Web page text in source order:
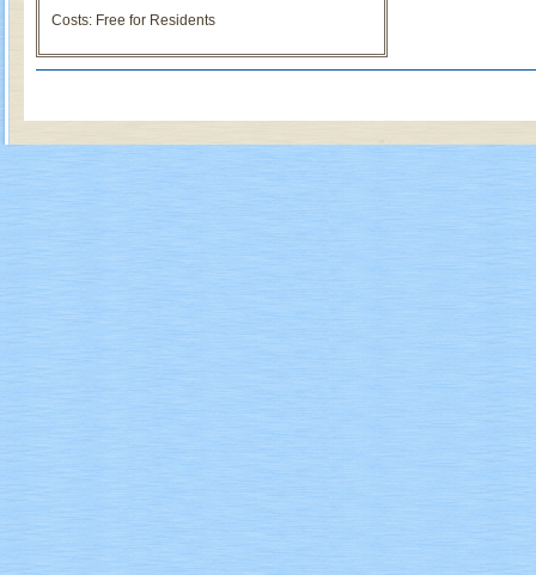
Costs: Free for Residents